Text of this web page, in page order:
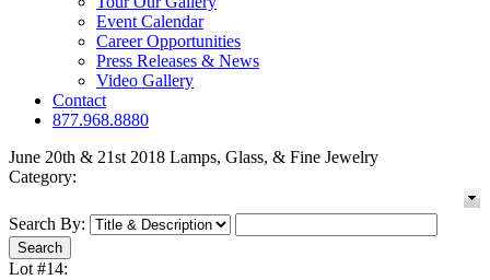
Event Calendar
Career Opportunities
Press Releases & News
Video Gallery
Contact
877.968.8880
June 20th & 21st 2018 Lamps, Glass, & Fine Jewelry
Category:
Search By:
Lot #14: